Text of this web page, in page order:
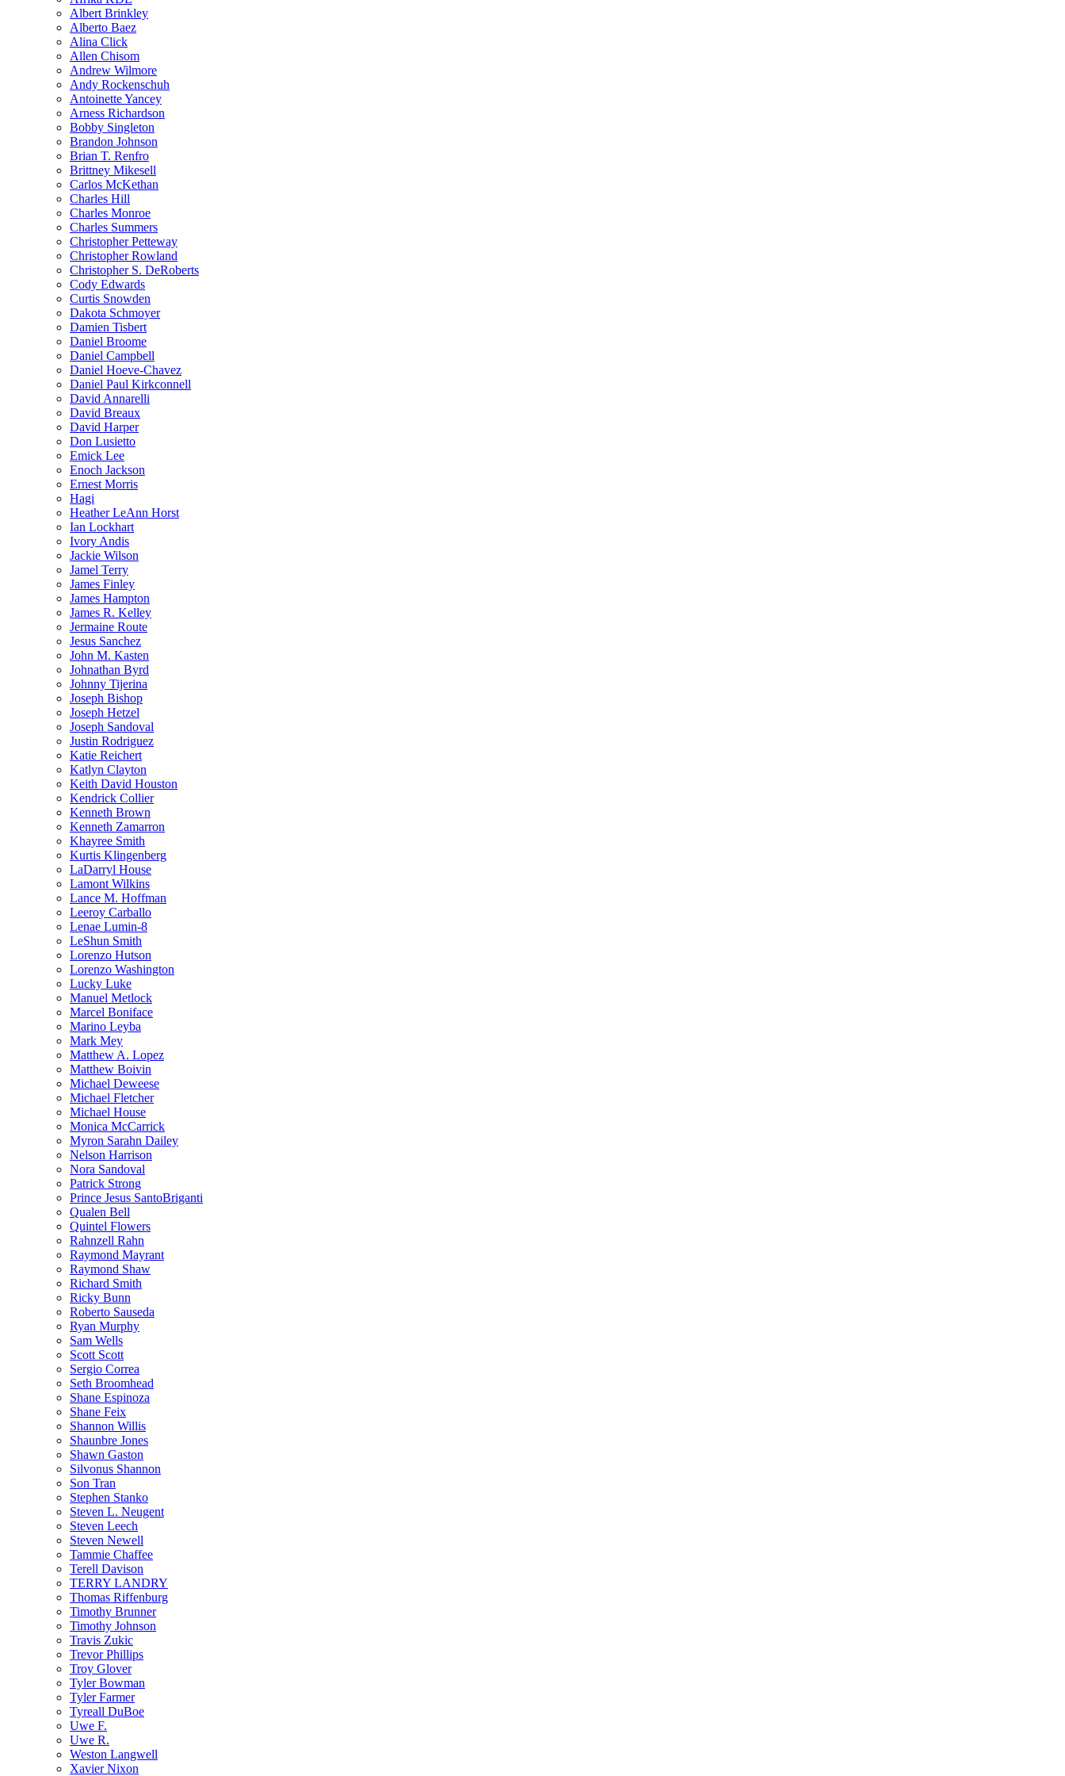
Albert Brinkley
Alberto Baez
Alina Click
Allen Chisom
Andrew Wilmore
Andy Rockenschuh
Antoinette Yancey
Arness Richardson
Bobby Singleton
Brandon Johnson
Brian T. Renfro
Brittney Mikesell
Carlos McKethan
Charles Hill
Charles Monroe
Charles Summers
Christopher Petteway
Christopher Rowland
Christopher S. DeRoberts
Cody Edwards
Curtis Snowden
Dakota Schmoyer
Damien Tisbert
Daniel Broome
Daniel Campbell
Daniel Hoeve-Chavez
Daniel Paul Kirkconnell
David Annarelli
David Breaux
David Harper
Don Lusietto
Emick Lee
Enoch Jackson
Ernest Morris
Hagi
Heather LeAnn Horst
Ian Lockhart
Ivory Andis
Jackie Wilson
Jamel Terry
James Finley
James Hampton
James R. Kelley
Jermaine Route
Jesus Sanchez
John M. Kasten
Johnathan Byrd
Johnny Tijerina
Joseph Bishop
Joseph Hetzel
Joseph Sandoval
Justin Rodriguez
Katie Reichert
Katlyn Clayton
Keith David Houston
Kendrick Collier
Kenneth Brown
Kenneth Zamarron
Khayree Smith
Kurtis Klingenberg
LaDarryl House
Lamont Wilkins
Lance M. Hoffman
Leeroy Carballo
Lenae Lumin-8
LeShun Smith
Lorenzo Hutson
Lorenzo Washington
Lucky Luke
Manuel Metlock
Marcel Boniface
Marino Leyba
Mark Mey
Matthew A. Lopez
Matthew Boivin
Michael Deweese
Michael Fletcher
Michael House
Monica McCarrick
Myron Sarahn Dailey
Nelson Harrison
Nora Sandoval
Patrick Strong
Prince Jesus SantoBriganti
Qualen Bell
Quintel Flowers
Rahnzell Rahn
Raymond Mayrant
Raymond Shaw
Richard Smith
Ricky Bunn
Roberto Sauseda
Ryan Murphy
Sam Wells
Scott Scott
Sergio Correa
Seth Broomhead
Shane Espinoza
Shane Feix
Shannon Willis
Shaunbre Jones
Shawn Gaston
Silvonus Shannon
Son Tran
Stephen Stanko
Steven L. Neugent
Steven Leech
Steven Newell
Tammie Chaffee
Terell Davison
TERRY LANDRY
Thomas Riffenburg
Timothy Brunner
Timothy Johnson
Travis Zukic
Trevor Phillips
Troy Glover
Tyler Bowman
Tyler Farmer
Tyreall DuBoe
Uwe F.
Uwe R.
Weston Langwell
Xavier Nixon